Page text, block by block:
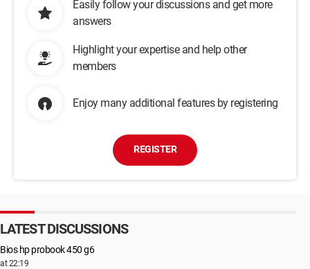
Easily follow your discussions and get more
answers
Highlight your expertise and help other
members
Enjoy many additional features by registering
REGISTER
LATEST DISCUSSIONS
Bios hp probook 450 g6
at 22:19